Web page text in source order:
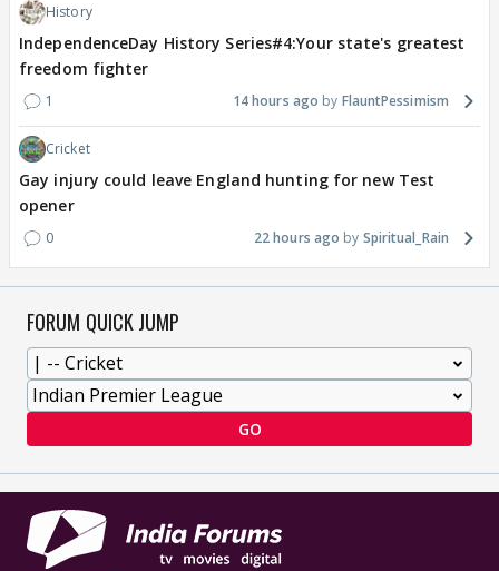
History
IndependenceDay History Series#4:Your state's greatest
freedom fighter
1 14 hours ago FlauntPessimism
Cricket
Gay injury could leave England hunting for new Test
opener
0 22 hours ago Spiritual_Rain
FORUM QUICK JUMP
GO